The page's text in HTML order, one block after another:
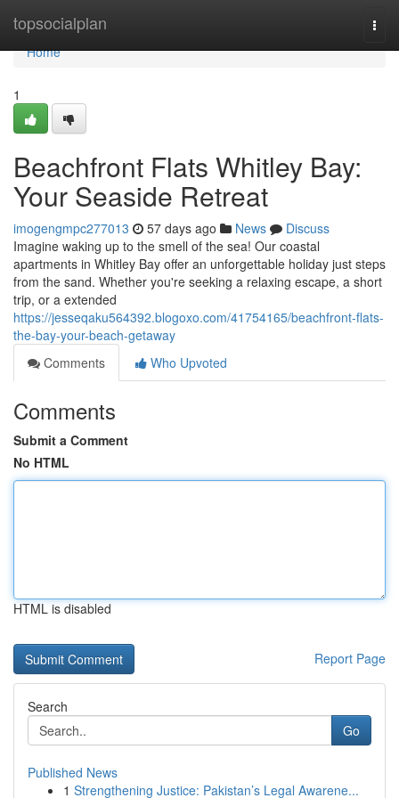
topsocialplan
Home
Home
1
Beachfront Flats Whitley Bay:
Your Seaside Retreat
imogengmpc277013 57 days ago News
Discuss
Imagine waking up to the smell of the sea! Our coastal
apartments in Whitley Bay offer an unforgettable holiday just steps
from the sand. Whether you're seeking a relaxing escape, a short
trip, or a extended
https://jesseqaku564392.blogoxo.com/41754165/beachfront-flats-
the-bay-your-beach-getaway
Comments
Who Upvoted
Comments
Submit a Comment
No HTML
HTML is disabled
Report Page
Search
Go
Published News
1 Strengthening Justice: Pakistan’s Legal Awarene...